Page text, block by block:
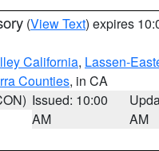
(View Text) expires
California, Lassen-
Counties, in CA
Issued: 10:00
AM
AM